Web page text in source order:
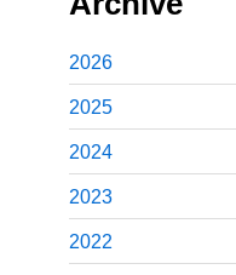
2026
2025
2024
2023
2022